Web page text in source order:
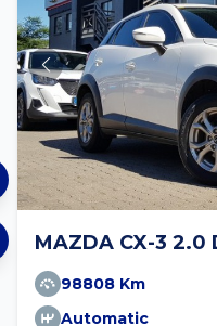
MAZDA CX-3 2.0
98808 Km
Automatic